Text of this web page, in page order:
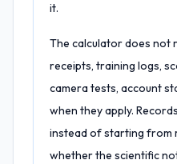
it.
The calculator does not
receipts, training logs,
camera tests, account
when they apply.
instead of starting from
whether the scientific